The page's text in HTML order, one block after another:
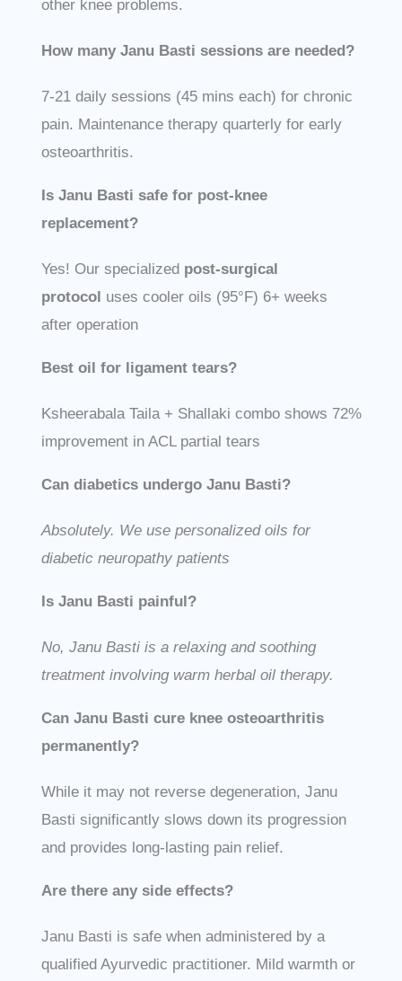
other knee problems.
How many Janu Basti sessions are needed?
7-21 daily sessions (45 mins each) for chronic
pain. Maintenance therapy quarterly for early
osteoarthritis.
Is Janu Basti safe for post-knee
replacement?
Yes! Our specialized post-surgical
protocol uses cooler oils (95°F) 6+ weeks
after operation
Best oil for ligament tears?
Ksheerabala Taila + Shallaki combo shows 72%
improvement in ACL partial tears
Can diabetics undergo Janu Basti?
Absolutely. We use personalized oils for
diabetic neuropathy patients
Is Janu Basti painful?
No, Janu Basti is a relaxing and soothing
treatment involving warm herbal oil therapy.
Can Janu Basti cure knee osteoarthritis
permanently?
While it may not reverse degeneration, Janu
Basti significantly slows down its progression
and provides long-lasting pain relief.
Are there any side effects?
Janu Basti is safe when administered by a
qualified Ayurvedic practitioner. Mild warmth or